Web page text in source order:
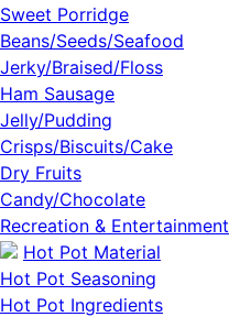
Sweet Porridge
Beans/Seeds/Seafood
Jerky/Braised/Floss
Ham Sausage
Jelly/Pudding
Crisps/Biscuits/Cake
Dry Fruits
Candy/Chocolate
Recreation & Entertainment
Hot Pot Material
Hot Pot Seasoning
Hot Pot Ingredients